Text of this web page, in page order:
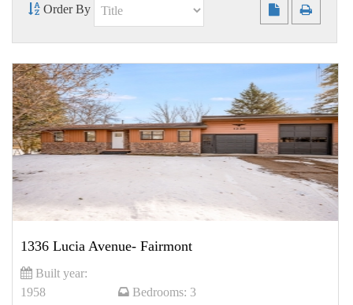
Order By
1336 Lucia Avenue- Fairmont
Built year:
1958
Bedrooms: 3